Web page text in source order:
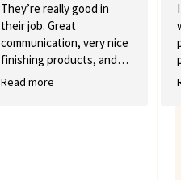
They’re really good in
their job. Great
communication, very nice
finishing products, and
good variety.
Read more